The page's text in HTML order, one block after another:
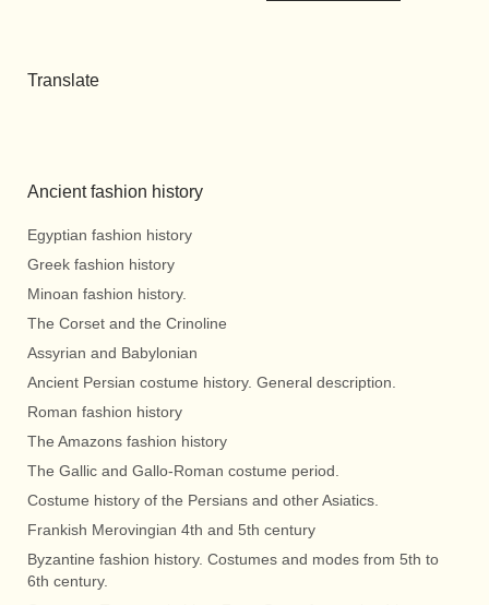
Translate
Ancient fashion history
Egyptian fashion history
Greek fashion history
Minoan fashion history.
The Corset and the Crinoline
Assyrian and Babylonian
Ancient Persian costume history. General description.
Roman fashion history
The Amazons fashion history
The Gallic and Gallo-Roman costume period.
Costume history of the Persians and other Asiatics.
Frankish Merovingian 4th and 5th century
Byzantine fashion history. Costumes and modes from 5th to
6th century.